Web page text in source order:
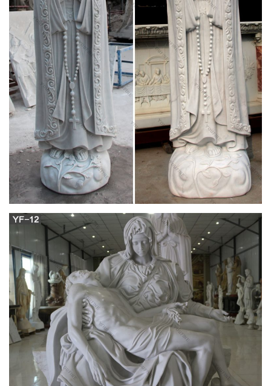
offer large variety of rosary beads, rosary bracelets, rosary
necklaces, crosses and crucifixes, medals, pendants prayer
cards, and other catholic gifts, and collectibles.
Order Now – essaysanddissertationshelp.com
Essaysanddissertationshelp.com is a legal online writing
service established in the year 2000 by a group of Master and
Ph.D. students who were then studying in UK.
The Beginning and End of all your travels –
minube.net
Our team is dedicated to creating a travel website and app that
will help you plan the perfect trip using the recommendations,
tips, and photos of over 3 million international travelers in the
website. Minube is a family.